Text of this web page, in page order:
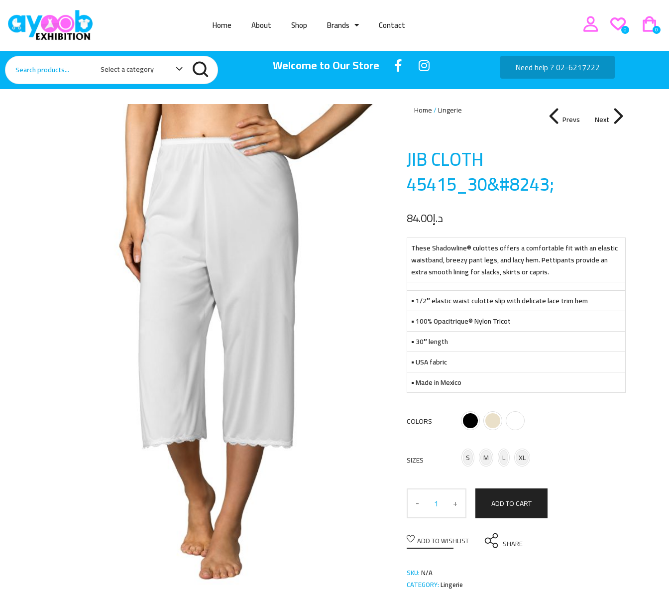
Home About Shop Brands Contact 0
0
Select a category Welcome to Our Store Need help ? 02-6217222
Home Lingerie
Prevs Next
JIB CLOTH
45415_30&#8243;
د.إ84.00
These Shadowline® culottes offers a comfortable fit with an elastic
waistband, breezy pant legs, and lacy hem. Pettipants provide an
extra smooth lining for slacks, skirts or capris.
• 1/2″ elastic waist culotte slip with delicate lace trim hem
• 100% Opacitrique® Nylon Tricot
• 30″ length
• USA fabric
• Made in Mexico
COLORS
SIZES S M L XL
ADD TO CART
ADD TO WISHLIST SHARE
SKU:N/A
CATEGORY:Lingerie